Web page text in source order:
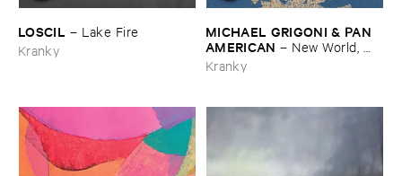
LOSCIL – Lake ​Fire
Kranky
MICHAEL ​GRIGONI & ​PAN ​
AMERICAN – New ​World, ​
Lonely ​Ride
Kranky